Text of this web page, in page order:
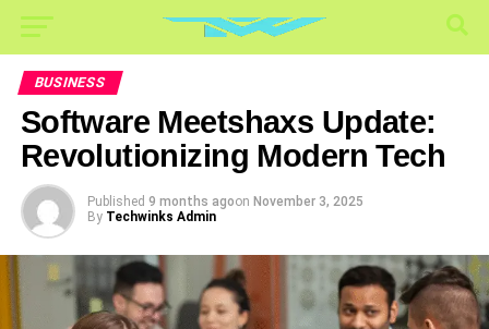
BUSINESS
Software Meetshaxs Update:
Revolutionizing Modern Tech
Published 9 months agoon November 3, 2025
By Techwinks Admin